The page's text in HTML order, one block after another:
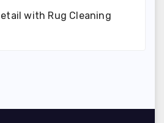
with Rug Cleaning